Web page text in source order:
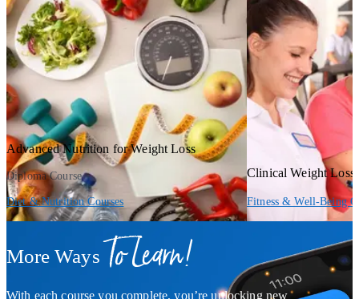
Advanced Nutrition for Weight Loss
Diploma Course
Diet & Nutrition Courses
Clinical Weight Loss
Fitness & Well-Being
More Ways To Learn!
With each course you complete, you’re unlocking new